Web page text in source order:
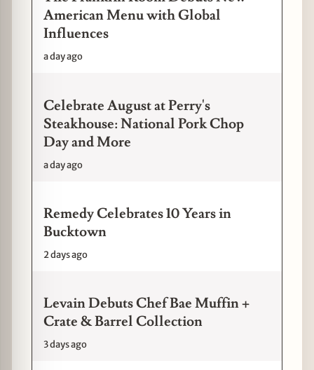
American Menu with Global
Influences
a day ago
Celebrate August at Perry's
Steakhouse: National Pork Chop
Day and More
a day ago
Remedy Celebrates 10 Years in
Bucktown
2 days ago
Levain Debuts Chef Bae Muffin +
Crate & Barrel Collection
3 days ago